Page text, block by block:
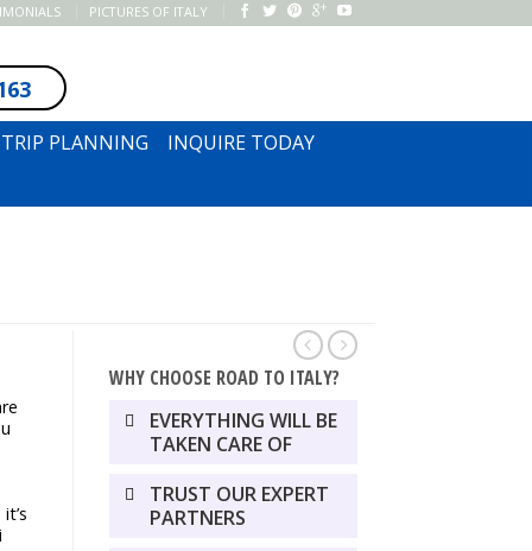
PICTURES OF ITALY
PLANNING
INQUIRE TODAY
WHY CHOOSE ROAD TO ITALY?
EVERYTHING WILL BE
TAKEN CARE OF
TRUST OUR EXPERT
PARTNERS